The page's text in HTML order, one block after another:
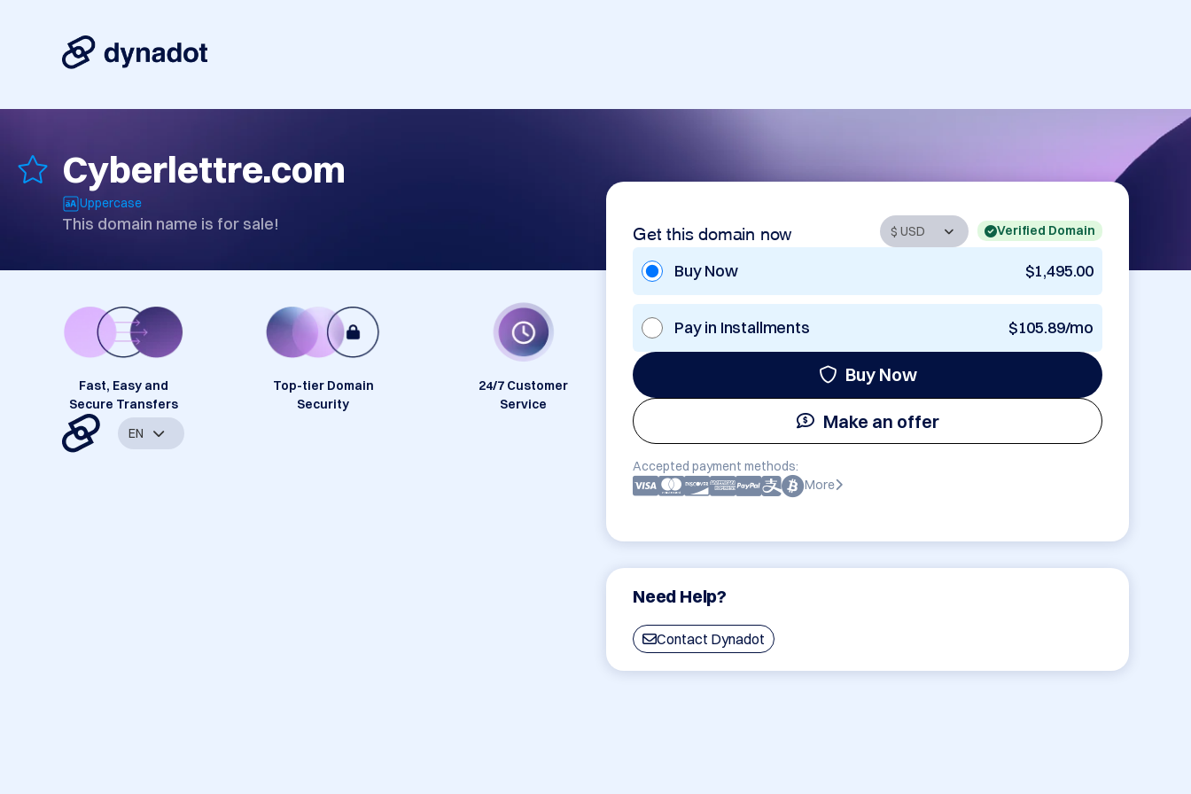
Cyberlettre.com
Uppercase
This domain name is for sale! Get this domain now Verified Domain
Buy Now $1,495.00
Pay in Installments $105.89/mo
Buy Now
Make an offer
Accepted payment methods:
More
Need Help?
Contact Dynadot
Fast, Easy and
Secure Transfers
Top-tier Domain
Security
24/7 Customer
Service
EN